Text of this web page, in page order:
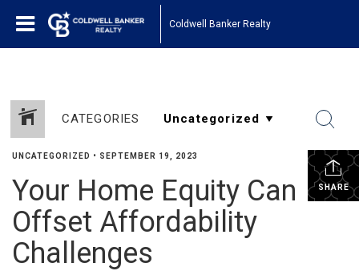
Coldwell Banker Realty
CATEGORIES
SHARE
UNCATEGORIZED • SEPTEMBER 19, 2023
Your Home Equity Can
Offset Affordability
Challenges